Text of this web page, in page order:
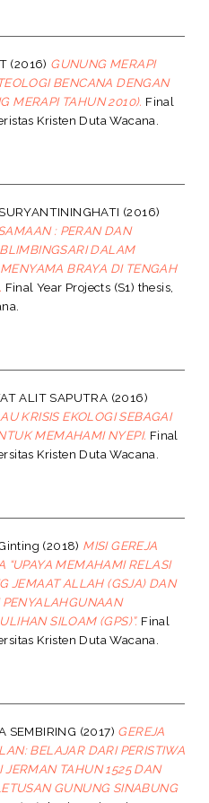
(2016) GUNUNG MERAPI
BENCANA DENGAN
MERAPI TAHUN 2010). Final
Kristen Duta Wacana.
(2016)
: PERAN DAN
DALAM
BRAYA DI TENGAH
Final Year Projects (S1) thesis,
ALIT SAPUTRA (2016)
KRISIS EKOLOGI SEBAGAI
MEMAHAMI NYEPI. Final
Kristen Duta Wacana.
(2018) MISI GEREJA
“UPAYA MEMAHAMI RELASI
JEMAAT ALLAH (GSJA) DAN
PENYALAHGUNAAN
SILOAM (GPS)”. Final
Kristen Duta Wacana.
SEMBIRING (2017) GEREJA
BELAJAR DARI PERISTIWA
JERMAN TAHUN 1525 DAN
GUNUNG SINABUNG